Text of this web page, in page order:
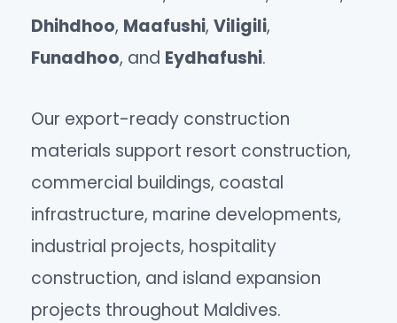
Dhihdhoo, Maafushi, Viligili,
Funadhoo, and Eydhafushi.
Our export-ready construction
materials support resort construction,
commercial buildings, coastal
infrastructure, marine developments,
industrial projects, hospitality
construction, and island expansion
projects throughout Maldives.